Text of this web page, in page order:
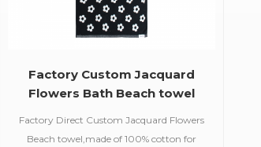
Factory Custom Jacquard
Flowers Bath Beach towel
Factory Direct Custom Jacquard Flowers
Beach towel,made of 100% cotton for